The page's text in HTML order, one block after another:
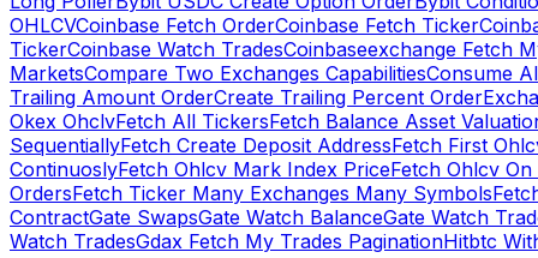
OHLCVCoinbase Fetch OrderCoinbase Fetch Ticker
TickerCoinbase Watch TradesCoinbaseexchange Fetch
MarketsCompare Two Exchanges CapabilitiesConsume
Trailing Amount OrderCreate Trailing Percent Order
Okex OhclvFetch All TickersFetch Balance Asset
SequentiallyFetch Create Deposit AddressFetch First
ContinuoslyFetch Ohlcv Mark Index PriceFetch Ohlcv
OrdersFetch Ticker Many Exchanges Many Symbols
ContractGate SwapsGate Watch BalanceGate Watch
Watch TradesGdax Fetch My Trades PaginationHitbtc